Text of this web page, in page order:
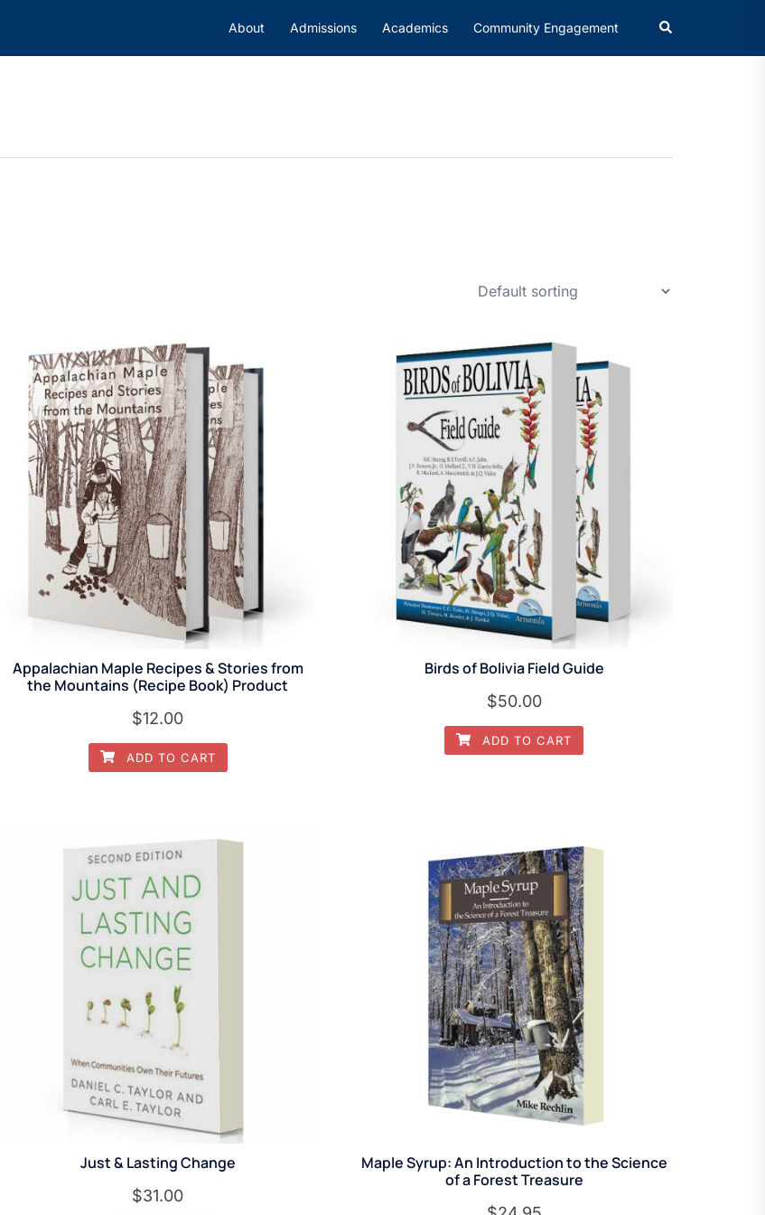
About Admissions Academics Community Engagement
Appalachian Maple Recipes & Stories from
the Mountains (Recipe Book) Product
$12.00
ADD TO CART
Birds of Bolivia Field Guide
$50.00
ADD TO CART
Just & Lasting Change
$31.00
Maple Syrup: An Introduction to the Science
of a Forest Treasure